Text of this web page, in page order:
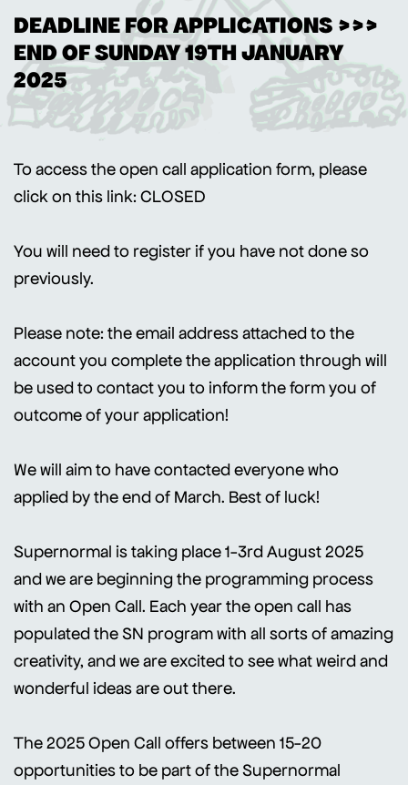
DEADLINE FOR APPLICATIONS >>>
END OF SUNDAY 19TH JANUARY
2025
To access the open call application form, please
click on this link: CLOSED
You will need to register if you have not done so
previously.
Please note: the email address attached to the
account you complete the application through will
be used to contact you to inform the form you of
outcome of your application!
We will aim to have contacted everyone who
applied by the end of March. Best of luck!
Supernormal is taking place 1-3rd August 2025
and we are beginning the programming process
with an Open Call. Each year the open call has
populated the SN program with all sorts of amazing
creativity, and we are excited to see what weird and
wonderful ideas are out there.
The 2025 Open Call offers between 15-20
opportunities to be part of the Supernormal